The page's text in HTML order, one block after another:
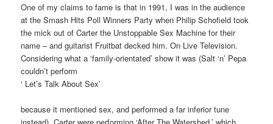
One of my claims to fame is that in 1991, I was in the audience
at the Smash Hits Poll Winners Party when Philip Schofield took
the mick out of Carter the Unstoppable Sex Machine for their
name – and guitarist Fruitbat decked him. On Live Television.
Considering what a ‘family-orientated’ show it was (Salt ‘n’ Pepa
couldn’t perform
‘ Let’s Talk About Sex’
because it mentioned sex, and performed a far inferior tune
instead), Carter were performing ‘After The Watershed,’ which